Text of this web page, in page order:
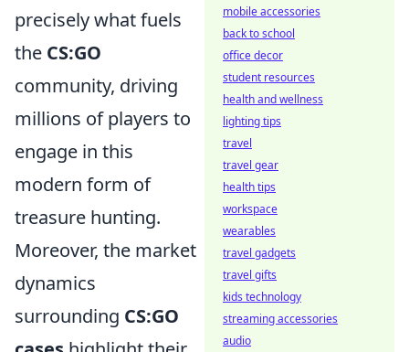
precisely what fuels
the CS:GO
community, driving
millions of players to
engage in this
modern form of
treasure hunting.
Moreover, the market
dynamics
surrounding CS:GO
mobile accessories
back to school
office decor
student resources
health and wellness
lighting tips
travel
travel gear
health tips
workspace
wearables
travel gadgets
travel gifts
kids technology
streaming accessories
audio